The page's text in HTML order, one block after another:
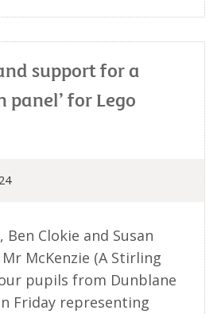
support for a
panel’ for Lego
Ben Clokie and Susan
McKenzie (A Stirling
pupils from Dunblane
Friday representing